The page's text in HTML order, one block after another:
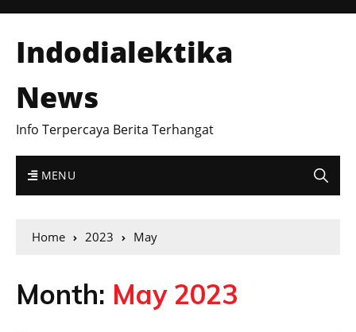
Indodialektika
News
Info Terpercaya Berita Terhangat
MENU
Home 2023 May
Month: May 2023